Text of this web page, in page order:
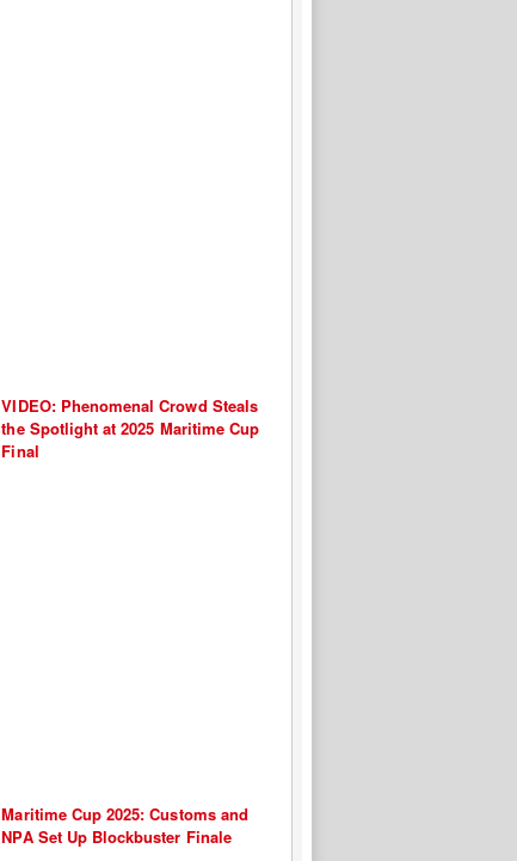
VIDEO: Phenomenal Crowd Steals
the Spotlight at 2025 Maritime Cup
Final
Maritime Cup 2025: Customs and
NPA Set Up Blockbuster Finale